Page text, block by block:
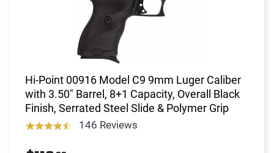
Hi-Point 00916 Model C9 9mm Luger Caliber
with 3.50" Barrel, 8+1 Capacity, Overall Black
Finish, Serrated Steel Slide & Polymer Grip
146 Reviews